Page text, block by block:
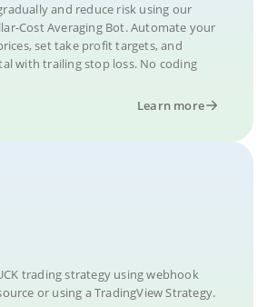
and reduce risk using our
Cost Averaging Bot. Automate your
set take profit targets, and
with trailing stop loss. No coding
Learn more
trading strategy using webhook
or using a TradingView Strategy.